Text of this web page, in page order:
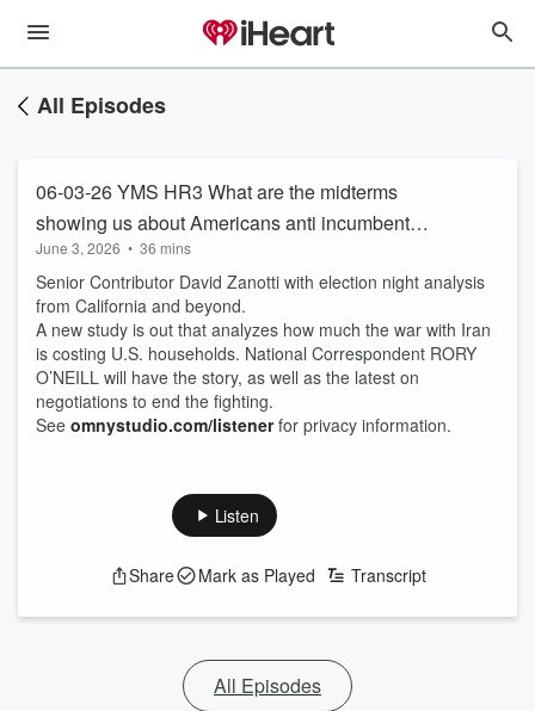
All Episodes
06-03-26 YMS HR3 What are the midterms
showing us about Americans anti incumbent
feelings. As we approach 250th, in a nation
based on self evident truth, politicians can’t give
up lying to us!
June 3, 2026 • 36 mins
Senior Contributor David Zanotti with election night analysis
from California and beyond.
A new study is out that analyzes how much the war with Iran
is costing U.S. households. National Correspondent RORY
O’NEILL will have the story, as well as the latest on
negotiations to end the fighting.
See omnystudio.com/listenerfor privacy information.
Listen
Share Mark as Played Transcript
All Episodes